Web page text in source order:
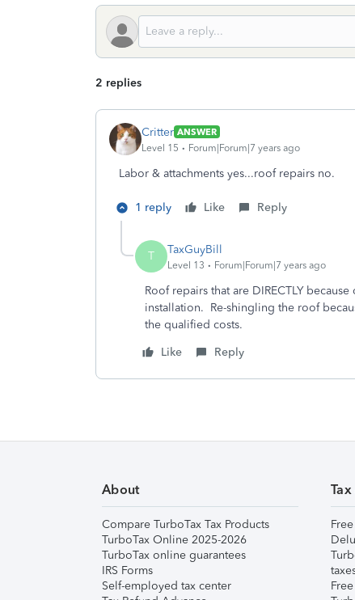
2 replies
Critter ANSWER
Level 15
Forum|Forum|7 years ago
Labor & attachments yes...roof repairs no.
1 reply Like Reply
T TaxGuyBill
Level 13 Forum|Forum|7 years ago
Roof repairs that are DIRECTLY
installation. Re-shingling the roof
the qualified costs.
Like
Reply
About
Compare TurboTax Tax Products
TurboTax Online 2025-2026
TurboTax online guarantees
IRS Forms
Self-employed tax center